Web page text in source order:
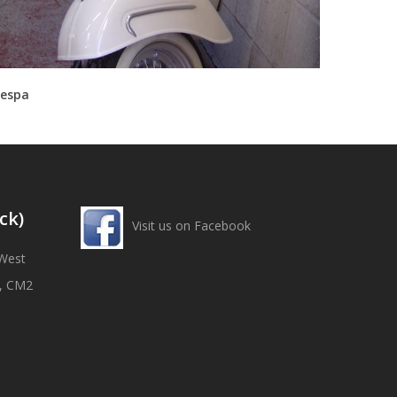
CM2
Visit us on Facebook